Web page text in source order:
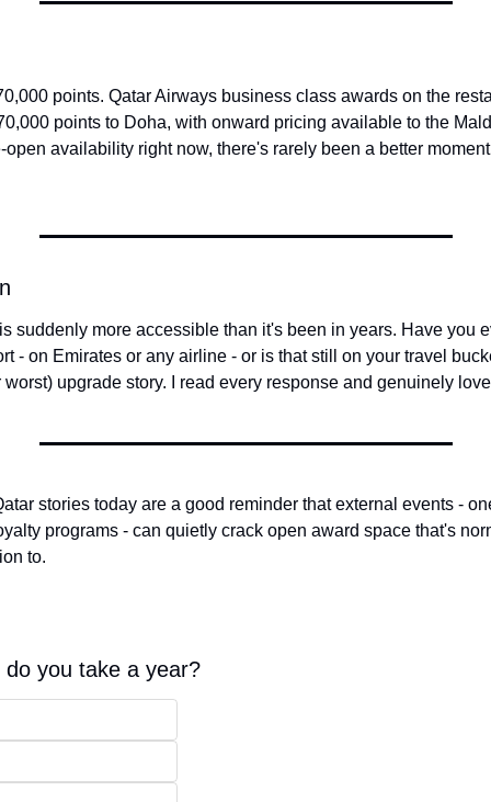
points. Qatar Airways business class awards on the
points to Doha, with onward pricing available to the
availability right now, there's rarely been a better
suddenly more accessible than it's been in years. Have you
- on Emirates or any airline - or is that still on your travel
worst) upgrade story. I read every response and genuinely
stories today are a good reminder that external events -
programs - can quietly crack open award space that's
to.
you take a year?